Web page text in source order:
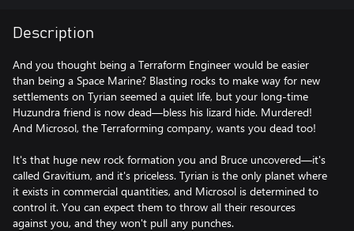
Description
And you thought being a Terraform Engineer would be easier
than being a Space Marine? Blasting rocks to make way for new
settlements on Tyrian seemed a quiet life, but your long-time
Huzundra friend is now dead—bless his lizard hide. Murdered!
And Microsol, the Terraforming company, wants you dead too!
It's that huge new rock formation you and Bruce uncovered—it's
called Gravitium, and it's priceless. Tyrian is the only planet where
it exists in commercial quantities, and Microsol is determined to
control it. You can expect them to throw all their resources
against you, and they won't pull any punches.